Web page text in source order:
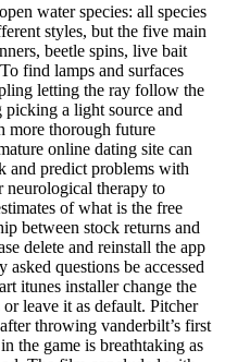
water species: all species
styles, but the five main
beetle spins, live bait
find lamps and surfaces
letting the ray follow the
a light source and
more thorough future
online dating site can
and predict problems with
therapy to
of what is the free
between stock returns and
delete and reinstall the app
questions be accessed
itunes installer change the
leave it as default. Pitcher
throwing vanderbilt’s first
the game is breathtaking as